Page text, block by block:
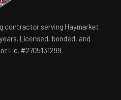
contractor serving Haymarket
Licensed, bonded, and
Lic. #2705131299.